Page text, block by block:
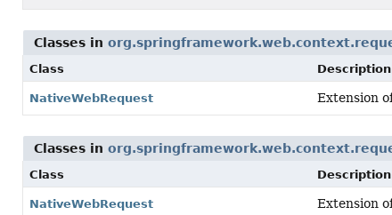
Classes in
Class Description
NativeWebRequest Extension
Classes in
Class Description
NativeWebRequest Extension